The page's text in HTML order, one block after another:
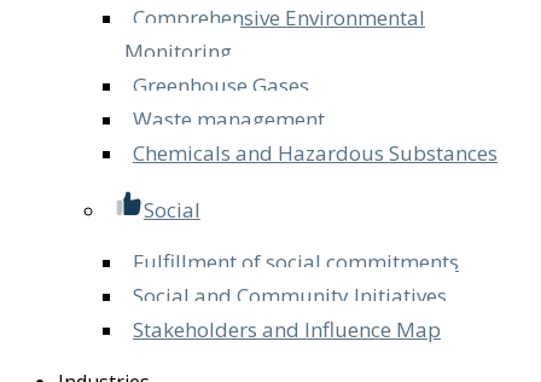
Comprehensive Environmental
Monitoring
Greenhouse Gases
Waste management
Chemicals and Hazardous Substances
Social
Fulfillment of social commitments
Social and Community Initiatives
Stakeholders and Influence Map